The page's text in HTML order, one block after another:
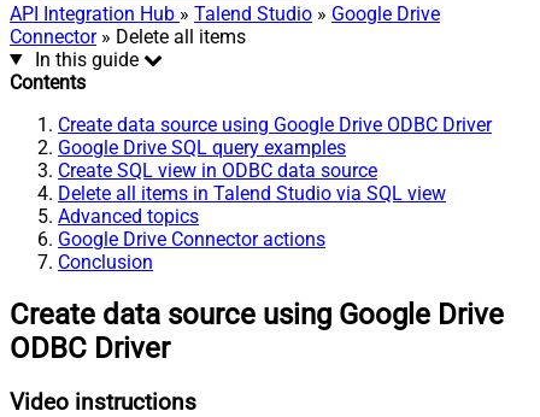
API Integration Hub » Talend Studio » Google Drive
Connector» Delete all items
In this guide
Contents
Create data source using Google Drive ODBC Driver
Google Drive SQL query examples
Create SQL view in ODBC data source
Delete all items in Talend Studio via SQL view
Advanced topics
Google Drive Connector actions
Conclusion
Create data source using Google Drive
ODBC Driver
Video instructions